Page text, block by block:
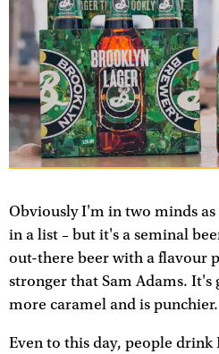
Obviously I'm in two minds
in a list – but it's a seminal
out-there beer with a flavour
stronger that Sam Adams.
more caramel and is punchier.
Even to this day, people drink